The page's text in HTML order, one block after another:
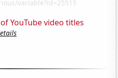
YouTube video titles